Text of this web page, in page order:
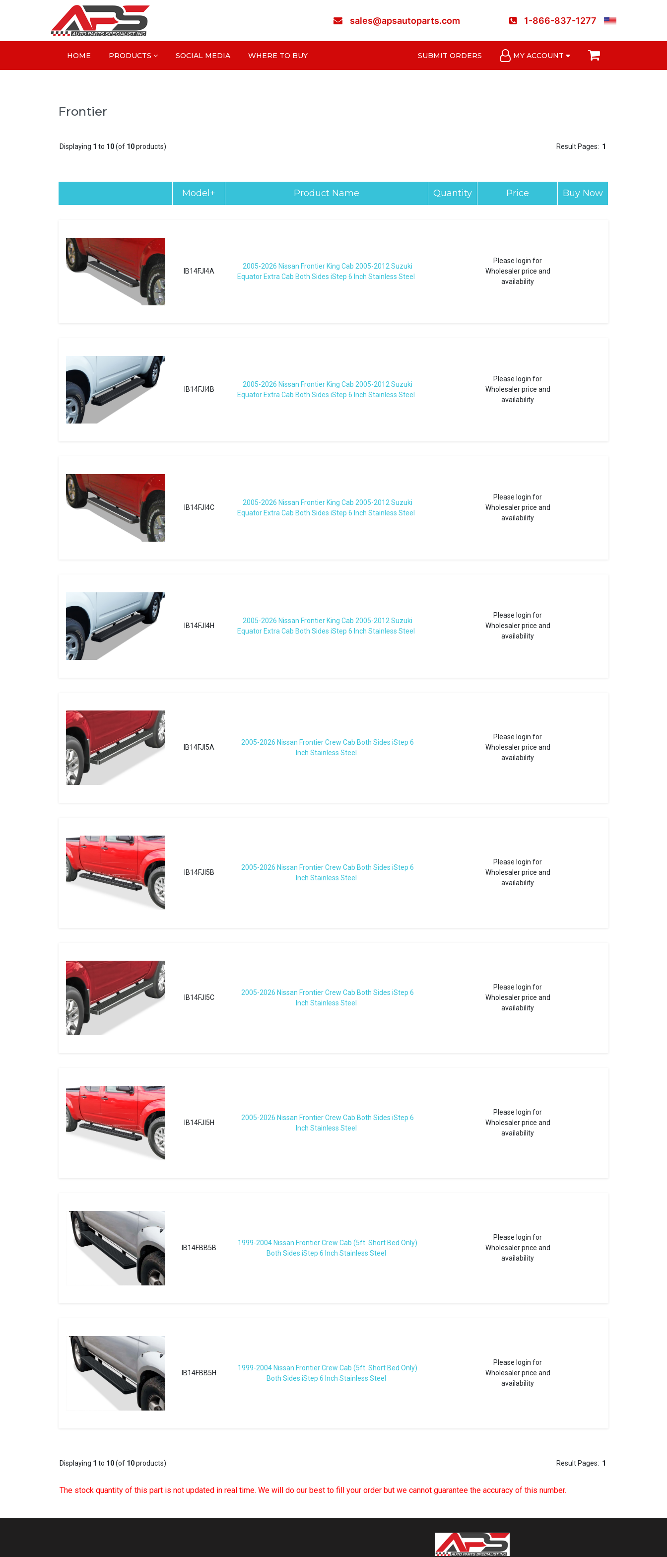
sales@apsautoparts.com 1-866-837-1277
HOME PRODUCTS SOCIAL MEDIA WHERE TO BUY SUBMIT ORDERS MY ACCOUNT
Frontier
Displaying 1 to 10(of 10products) Result Pages: 1
Model+ Product Name Quantity Price Buy Now
IB14FJI4A
2005-2026 Nissan Frontier King Cab 2005-2012 Suzuki
Equator Extra Cab Both Sides iStep 6 Inch Stainless Steel
Please login for
Wholesaler price and
availability
IB14FJI4B
2005-2026 Nissan Frontier King Cab 2005-2012 Suzuki
Equator Extra Cab Both Sides iStep 6 Inch Stainless Steel
Please login for
Wholesaler price and
availability
IB14FJI4C
2005-2026 Nissan Frontier King Cab 2005-2012 Suzuki
Equator Extra Cab Both Sides iStep 6 Inch Stainless Steel
Please login for
Wholesaler price and
availability
IB14FJI4H
2005-2026 Nissan Frontier King Cab 2005-2012 Suzuki
Equator Extra Cab Both Sides iStep 6 Inch Stainless Steel
Please login for
Wholesaler price and
availability
IB14FJI5A
2005-2026 Nissan Frontier Crew Cab Both Sides iStep 6
Inch Stainless Steel
Please login for
Wholesaler price and
availability
IB14FJI5B
2005-2026 Nissan Frontier Crew Cab Both Sides iStep 6
Inch Stainless Steel
Please login for
Wholesaler price and
availability
IB14FJI5C
2005-2026 Nissan Frontier Crew Cab Both Sides iStep 6
Inch Stainless Steel
Please login for
Wholesaler price and
availability
IB14FJI5H
2005-2026 Nissan Frontier Crew Cab Both Sides iStep 6
Inch Stainless Steel
Please login for
Wholesaler price and
availability
IB14FBB5B
1999-2004 Nissan Frontier Crew Cab (5ft. Short Bed Only)
Both Sides iStep 6 Inch Stainless Steel
Please login for
Wholesaler price and
availability
IB14FBB5H
1999-2004 Nissan Frontier Crew Cab (5ft. Short Bed Only)
Both Sides iStep 6 Inch Stainless Steel
Please login for
Wholesaler price and
availability
Displaying 1 to 10(of 10products) Result Pages: 1
The stock quantity of this part is not updated in real time. We will do our best to fill your order but we cannot guarantee the accuracy of this number.